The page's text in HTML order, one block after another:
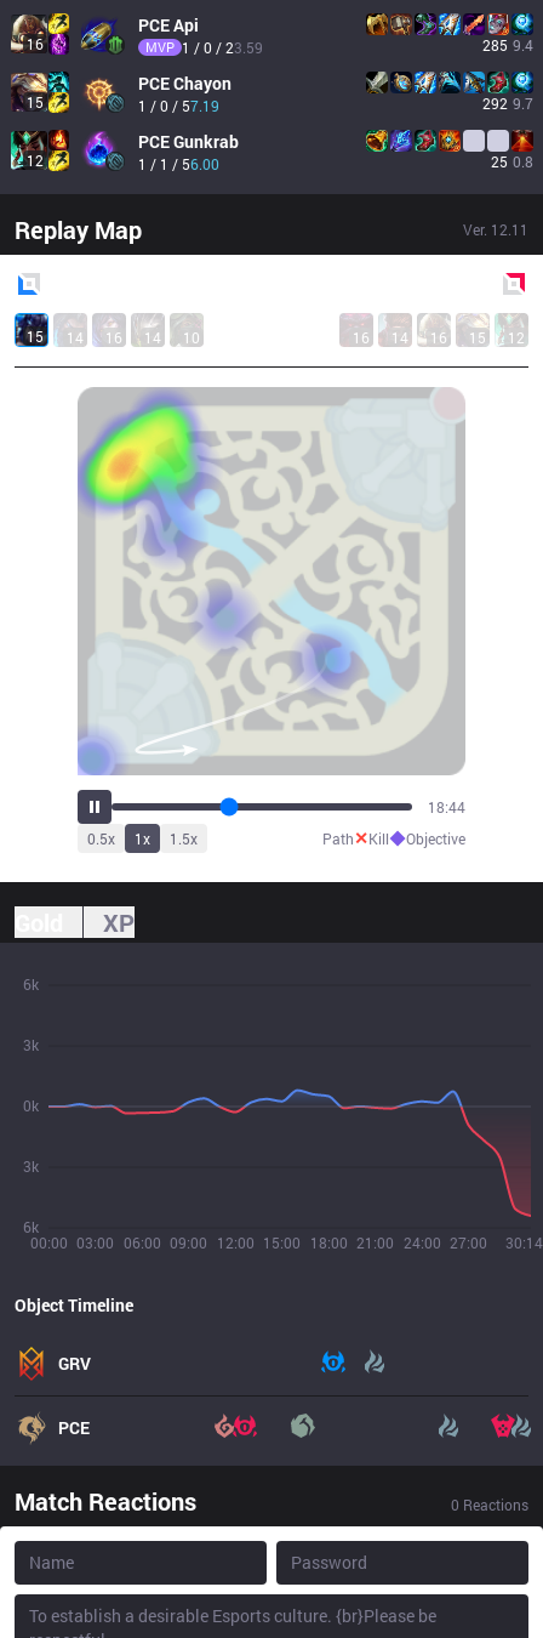
16
PCEApi
MVP 1 / 0 / 23.59 285 9.4
15
PCEChayon
1 / 0 / 57.19 292 9.7
12
PCEGunkrab
1 / 1 / 56.00 25 0.8
Replay Map Ver. 12.11
15 14 16 14 10 16 14 16 15 12
19:52
0.5x 1x 1.5x Path✕Kill◆Objective
XP
00:00 03:00 06:00 09:00 12:00 15:00 18:00 21:00 24:00 27:00 30:14
6k
3k
0k
3k
6k
Object Timeline
GRV
PCE
Match Reactions 0 Reactions